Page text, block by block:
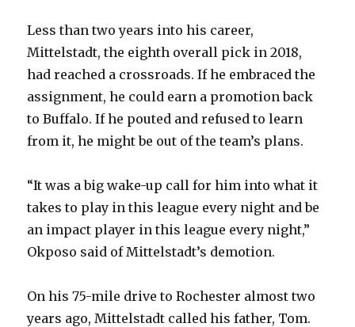
Less than two years into his career,
Mittelstadt, the eighth overall pick in 2018,
had reached a crossroads. If he embraced the
assignment, he could earn a promotion back
to Buffalo. If he pouted and refused to learn
from it, he might be out of the team’s plans.
“It was a big wake-up call for him into what it
takes to play in this league every night and be
an impact player in this league every night,”
Okposo said of Mittelstadt’s demotion.
On his 75-mile drive to Rochester almost two
years ago, Mittelstadt called his father, Tom.